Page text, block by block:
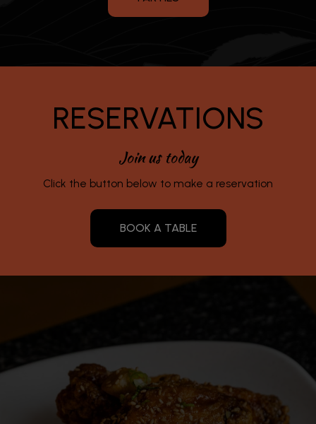
RESERVATIONS
Join us today
Click the button below to make a reservation
BOOK A TABLE